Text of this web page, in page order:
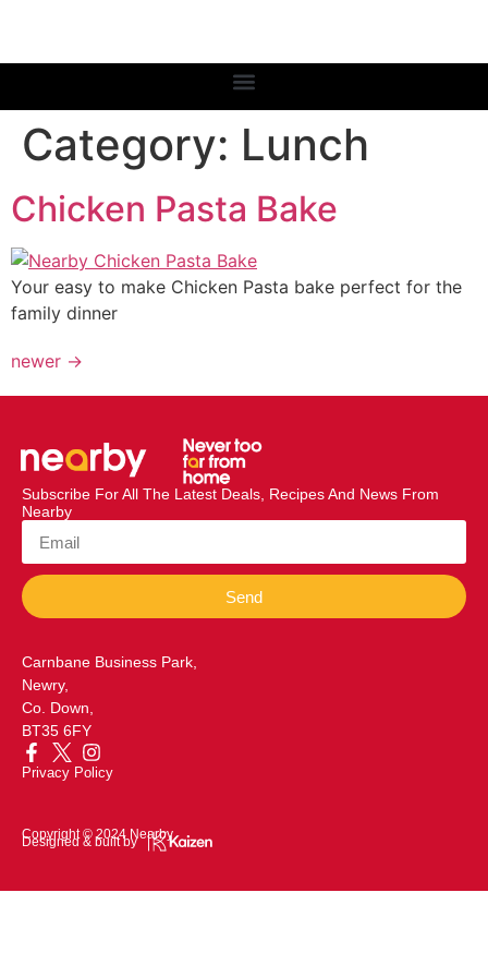
Category: Lunch
Chicken Pasta Bake
Your easy to make Chicken Pasta bake perfect for the
family dinner
newer →
Subscribe For All The Latest Deals, Recipes And News From
Nearby
Send
Carnbane Business Park,
Newry,
Co. Down,
BT35 6FY
Privacy Policy
Copyright © 2024 Nearby
Designed & built by